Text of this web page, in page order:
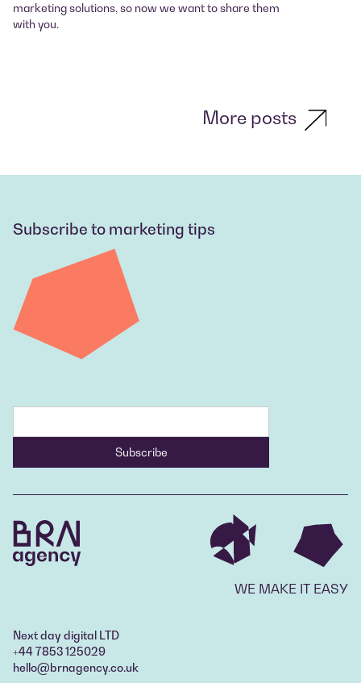
marketing solutions, so now we want to share them
with you.
More posts
Subscribe to marketing tips
WE MAKE IT EASY
Next day digital LTD
+44 7853 125029
hello@brnagency.co.uk